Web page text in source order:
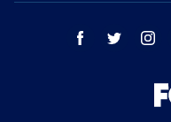
facebook twitter